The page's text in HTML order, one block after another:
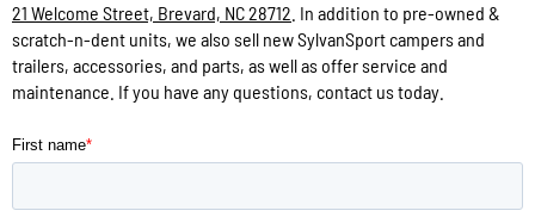
21 Welcome Street, Brevard, NC 28712 . In addition to pre-owned &
scratch-n-dent units, we also sell new SylvanSport campers and
trailers, accessories, and parts, as well as offer service and
maintenance. If you have any questions, contact us today.